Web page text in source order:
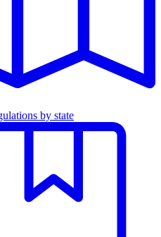
by state